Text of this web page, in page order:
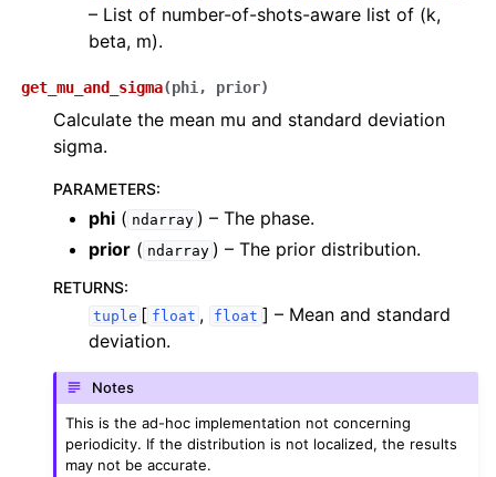
– List of number-of-shots-aware list of (k,
beta, m).
get_mu_and_sigma(phi , prior)
Calculate the mean mu and standard deviation
sigma.
PARAMETERS:
phi ( ndarray ) – The phase.
prior ( ndarray ) – The prior distribution.
RETURNS:
tuple [ float , float ] – Mean and standard
deviation.
Notes
This is the ad-hoc implementation not concerning
periodicity. If the distribution is not localized, the results
may not be accurate.